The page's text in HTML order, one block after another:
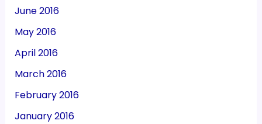
June 2016
May 2016
April 2016
March 2016
February 2016
January 2016